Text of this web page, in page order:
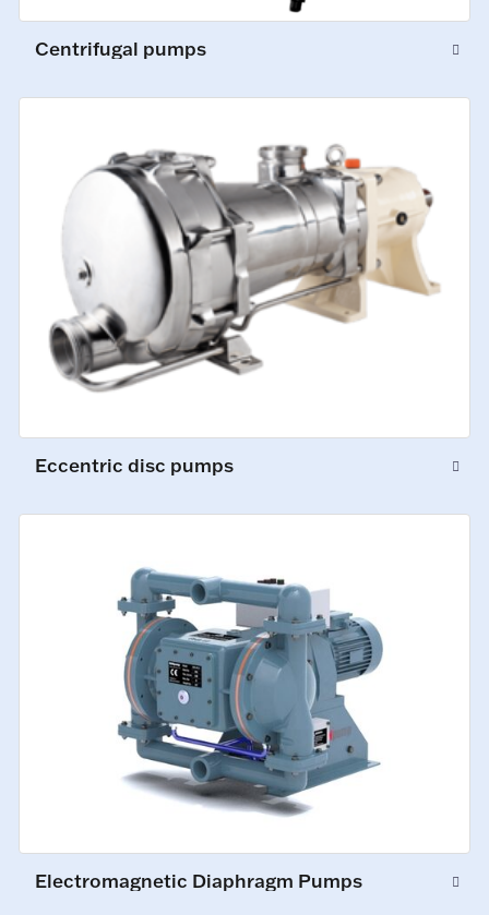
Centrifugal pumps
Eccentric disc pumps
Electromagnetic Diaphragm Pumps